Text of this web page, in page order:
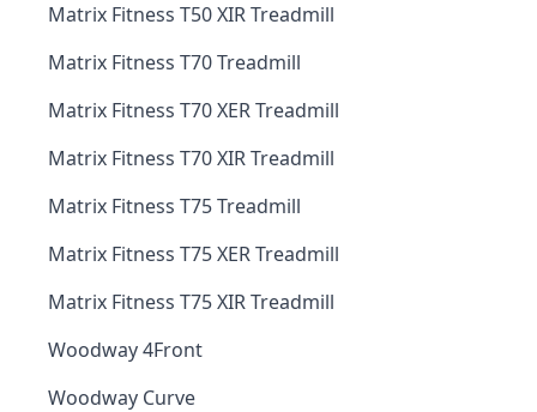
Matrix Fitness T50 XIR Treadmill
Matrix Fitness T70 Treadmill
Matrix Fitness T70 XER Treadmill
Matrix Fitness T70 XIR Treadmill
Matrix Fitness T75 Treadmill
Matrix Fitness T75 XER Treadmill
Matrix Fitness T75 XIR Treadmill
Woodway 4Front
Woodway Curve